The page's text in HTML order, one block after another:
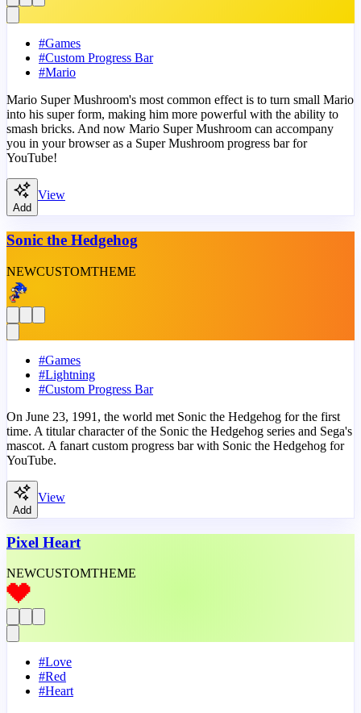
#Games
#Custom Progress Bar
#Mario
Mario Super Mushroom's most common effect is to turn small Mario
into his super form, making him more powerful with the ability to
smash bricks. And now Mario Super Mushroom can accompany
you in your browser as a Super Mushroom progress bar for
YouTube!
Add
View
Sonic the Hedgehog
NEWCUSTOMTHEME
#Games
#Lightning
#Custom Progress Bar
On June 23, 1991, the world met Sonic the Hedgehog for the first
time. A titular character of the Sonic the Hedgehog series and Sega's
mascot. A fanart custom progress bar with Sonic the Hedgehog for
YouTube.
Add
View
Pixel Heart
NEWCUSTOMTHEME
#Love
#Red
#Heart